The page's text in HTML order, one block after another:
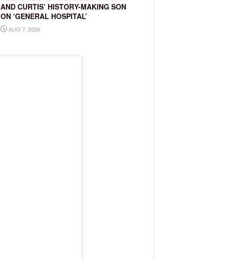
AND CURTIS’ HISTORY-MAKING SON
ON ‘GENERAL HOSPITAL’
AUG 7, 2026